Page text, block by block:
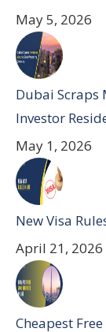
May 5, 2026
Dubai Scraps
Investor
May 1, 2026
New Visa
April 21, 2026
Cheapest